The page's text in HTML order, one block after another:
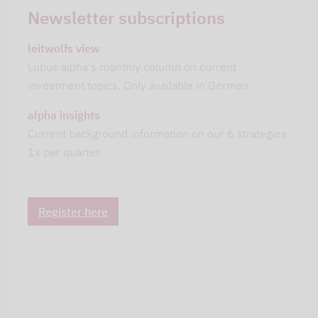
Newsletter subscriptions
leitwolfs view
Lupus alpha's monthly column on current
investment topics. Only available in German.
alpha insights
Current background information on our 6 strategies.
1x per quarter.
Register here